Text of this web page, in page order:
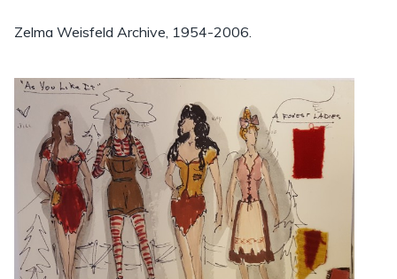
Zelma Weisfeld Archive, 1954-2006.